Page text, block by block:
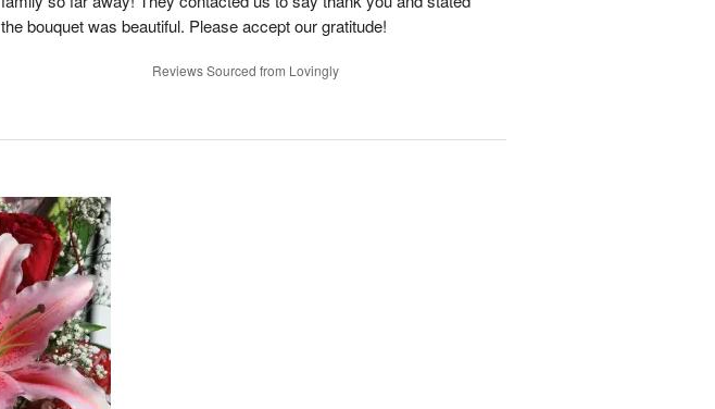
the bouquet was beautiful. Please accept our gratitude!
Reviews Sourced from Lovingly